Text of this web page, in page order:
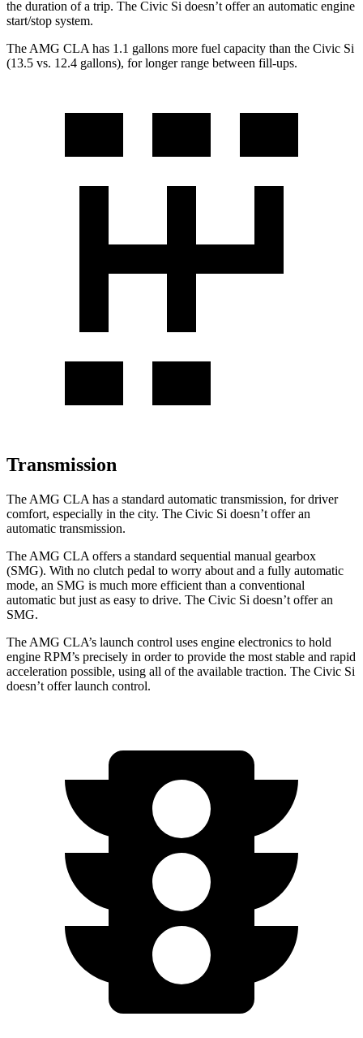
the duration of a trip. The Civic Si doesn’t offer an automatic engine
start/stop system.
The AMG CLA has 1.1 gallons more fuel capacity than the Civic Si
(13.5 vs. 12.4 gallons), for longer range between fill-ups.
Transmission
The AMG CLA has a standard automatic transmission, for driver
comfort, especially in the city. The Civic Si doesn’t offer an
automatic transmission.
The AMG CLA offers a standard sequential manual gearbox
(SMG). With no clutch pedal to worry about and a fully automatic
mode, an SMG is much more efficient than a conventional
automatic but just as easy to drive. The Civic Si doesn’t offer an
SMG.
The AMG CLA’s launch control uses engine electronics to hold
engine RPM’s precisely in order to provide the most stable and rapid
acceleration possible, using all of the available traction. The Civic Si
doesn’t offer launch control.